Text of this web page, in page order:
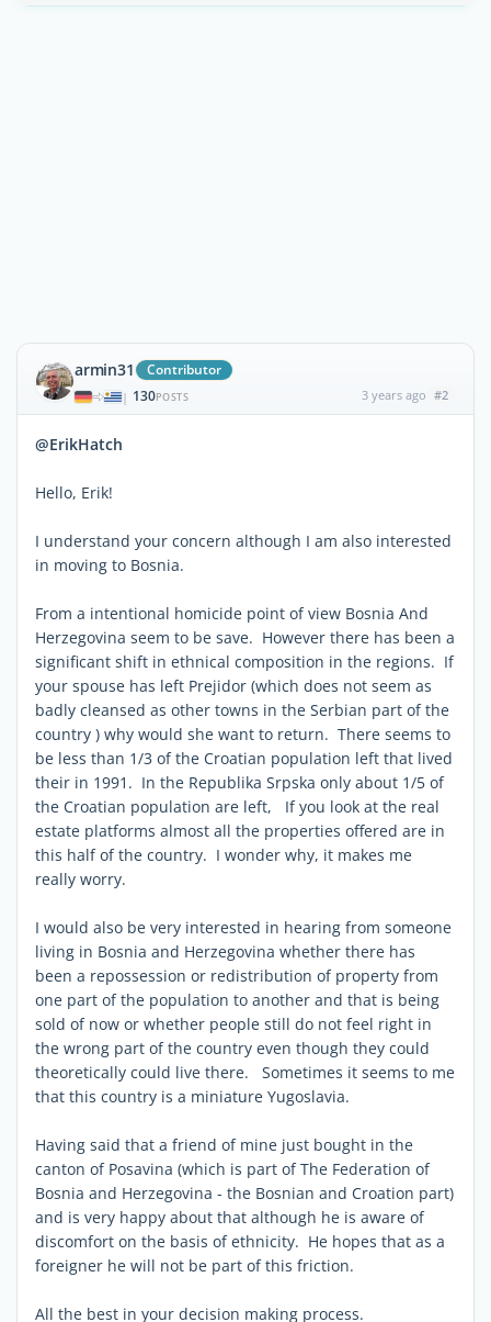
armin31 Contributor
| 130POSTS 3 years ago #2
@ErikHatch
Hello, Erik!
I understand your concern although I am also interested
in moving to Bosnia.
From a intentional homicide point of view Bosnia And
Herzegovina seem to be save. However there has been a
significant shift in ethnical composition in the regions. If
your spouse has left Prejidor (which does not seem as
badly cleansed as other towns in the Serbian part of the
country ) why would she want to return. There seems to
be less than 1/3 of the Croatian population left that lived
their in 1991. In the Republika Srpska only about 1/5 of
the Croatian population are left, If you look at the real
estate platforms almost all the properties offered are in
this half of the country. I wonder why, it makes me
really worry.
I would also be very interested in hearing from someone
living in Bosnia and Herzegovina whether there has
been a repossession or redistribution of property from
one part of the population to another and that is being
sold of now or whether people still do not feel right in
the wrong part of the country even though they could
theoretically could live there. Sometimes it seems to me
that this country is a miniature Yugoslavia.
Having said that a friend of mine just bought in the
canton of Posavina (which is part of The Federation of
Bosnia and Herzegovina - the Bosnian and Croation part)
and is very happy about that although he is aware of
discomfort on the basis of ethnicity. He hopes that as a
foreigner he will not be part of this friction.
All the best in your decision making process.